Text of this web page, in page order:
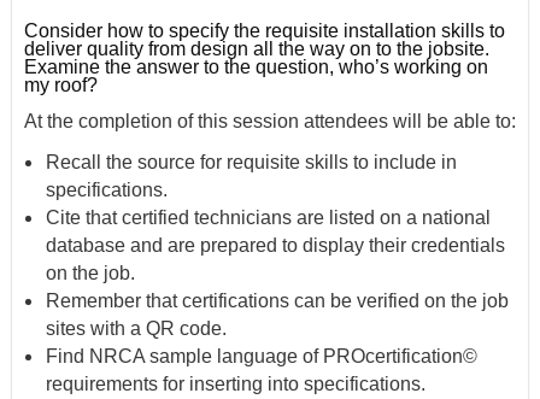
Consider how to specify the requisite installation skills to
deliver quality from design all the way on to the jobsite.
Examine the answer to the question, who’s working on
my roof?
At the completion of this session attendees will be able to:
Recall the source for requisite skills to include in
specifications.
Cite that certified technicians are listed on a national
database and are prepared to display their credentials
on the job.
Remember that certifications can be verified on the job
sites with a QR code.
Find NRCA sample language of PROcertification©
requirements for inserting into specifications.